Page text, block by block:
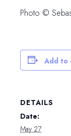
Photo ©
Add to
DETAILS
Date:
May 27